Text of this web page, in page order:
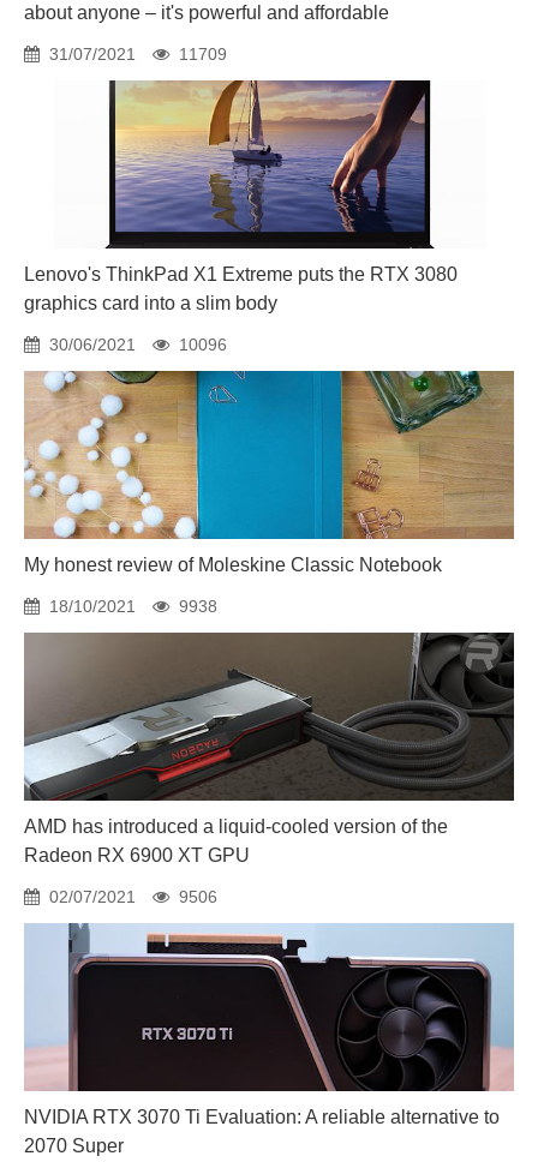
about anyone – it's powerful and affordable
31/07/2021 11709
Lenovo's ThinkPad X1 Extreme puts the RTX 3080
graphics card into a slim body
30/06/2021 10096
My honest review of Moleskine Classic Notebook
18/10/2021 9938
AMD has introduced a liquid-cooled version of the
Radeon RX 6900 XT GPU
02/07/2021 9506
NVIDIA RTX 3070 Ti Evaluation: A reliable alternative to
2070 Super